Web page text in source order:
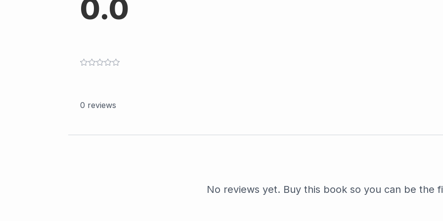
0.0
0 reviews
No reviews yet. Buy this book so you can be the